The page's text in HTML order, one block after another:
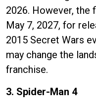
2026. However, the
May 7, 2027, for
2015 Secret Wars
may change the
franchise.
3. Spider-Man 4